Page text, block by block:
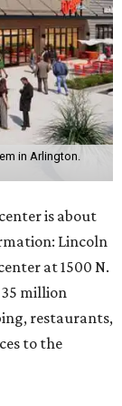
in Arlington.
is about
Lincoln
at 1500 N.
million
restaurants,
to the